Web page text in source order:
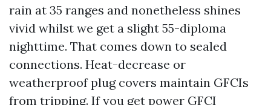
rain at 35 ranges and nonetheless shines
vivid whilst we get a slight 55-diploma
nighttime. That comes down to sealed
connections. Heat-decrease or
weatherproof plug covers maintain GFCIs
from tripping. If you get power GFCI